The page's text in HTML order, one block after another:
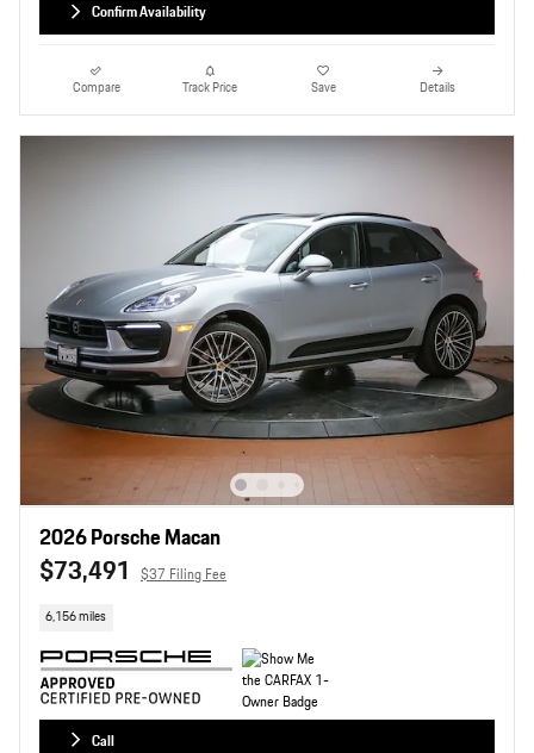
Confirm Availability
Compare Track Price Save Details
2026 Porsche Macan
$73,491 $37 Filing Fee
6,156 miles
Call